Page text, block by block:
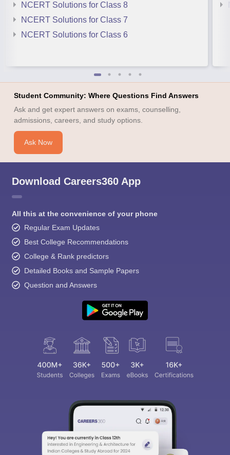
NCERT Solutions for Class 8
NCERT Solutions for Class 7
NCERT Solutions for Class 6
Student Community: Where Questions Find Answers
Ask and get expert answers on exams, counselling,
admissions, careers, and study options.
Ask Now
Download Careers360 App
All this at the convenience of your phone
Regular Exam Updates
Best College Recommendations
College & Rank predictors
Detailed Books and Sample Papers
Question and Answers